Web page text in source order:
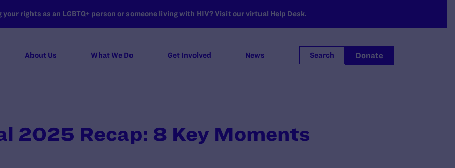
rights as an LGBTQ+ person or someone living with HIV? Visit our virtual Help Desk.
About Us What We Do Get Involved News Search Donate
2025 Recap: 8 Key Moments